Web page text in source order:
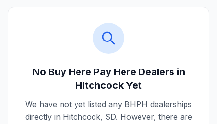
No Buy Here Pay Here Dealers in
HitchcockYet
We have not yet listed any BHPH dealerships
directly in Hitchcock, SD. However, there are